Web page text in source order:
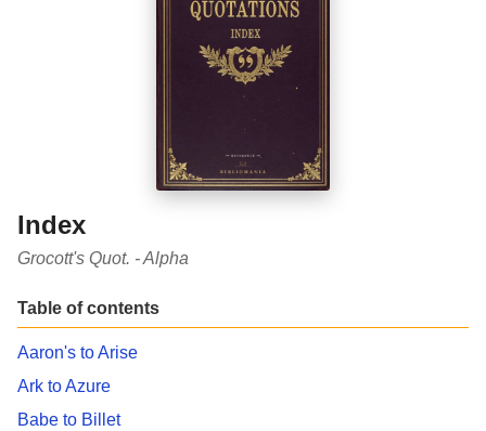
Index
Grocott's Quot. - Alpha
Table of contents
Aaron's to Arise
Ark to Azure
Babe to Billet